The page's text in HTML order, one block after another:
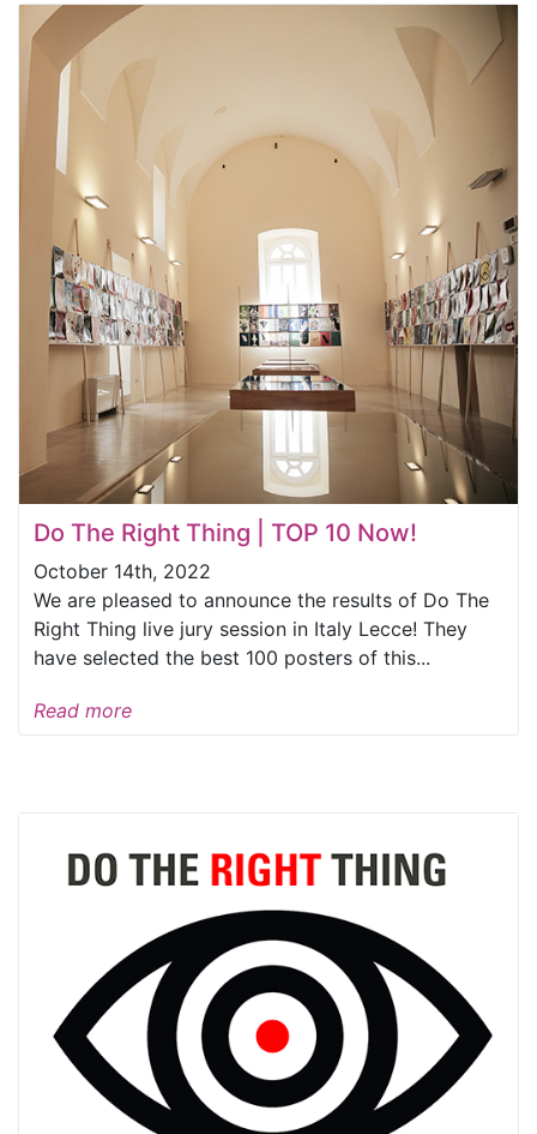
Do The Right Thing | TOP 10 Now!
October 14th, 2022
We are pleased to announce the results of Do The
Right Thing live jury session in Italy Lecce! They
have selected the best 100 posters of this...
Read more